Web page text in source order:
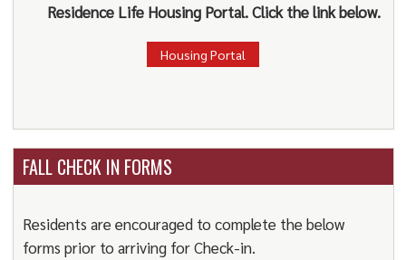
Residence Life Housing Portal. Click the link below.
Housing Portal
FALL CHECK IN FORMS
Residents are encouraged to complete the below
forms prior to arriving for Check-in.